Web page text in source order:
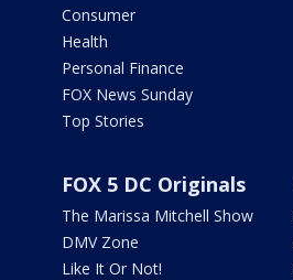
Consumer
Health
Personal Finance
FOX News Sunday
Top Stories
FOX 5 DC Originals
The Marissa Mitchell Show
DMV Zone
Like It Or Not!